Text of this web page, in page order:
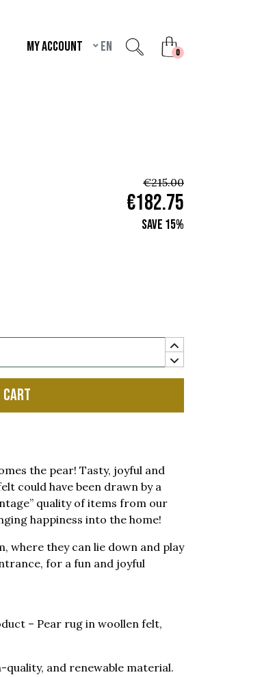
My account en 0unread messages
€215.00
€182.75
Save 15%
cart
the pear! Tasty, joyful and
could have been drawn by a
quality of items from our
happiness into the home!
where they can lie down and play
for a fun and joyful
– Pear rug in woollen felt,
quality, and renewable material.